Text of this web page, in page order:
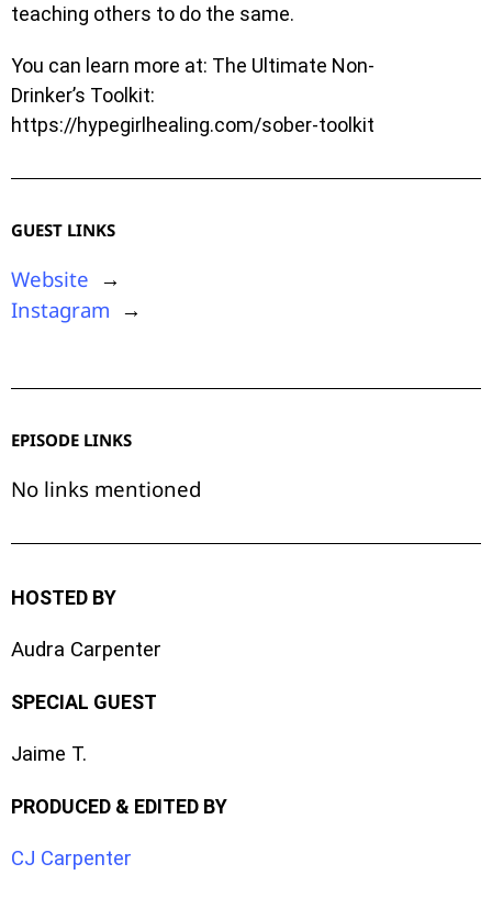
teaching others to do the same.
You can learn more at: The Ultimate Non-
Drinker’s Toolkit:
https://hypegirlhealing.com/sober-toolkit
GUEST LINKS
Website →
Instagram →
EPISODE LINKS
No links mentioned
HOSTED BY
Audra Carpenter
SPECIAL GUEST
Jaime T.
PRODUCED & EDITED BY
CJ Carpenter